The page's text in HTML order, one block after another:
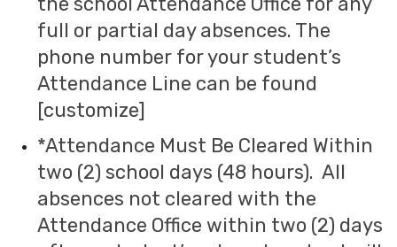
full or partial day absences. The
phone number for your student’s
Attendance Line can be found
[customize]
*Attendance Must Be Cleared Within
two (2) school days (48 hours). All
absences not cleared with the
Attendance Office within two (2) days